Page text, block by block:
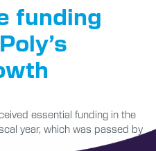
funding
essential funding in the
year, which was passed by